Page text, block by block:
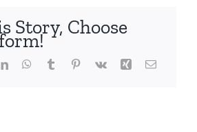
Story, Choose
LinkedInWhatsApp
Tumblr Pinterest
Vk Xing Email